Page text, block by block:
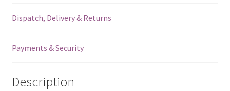
-
String
quantity
Dispatch, Delivery & Returns
Payments & Security
Description